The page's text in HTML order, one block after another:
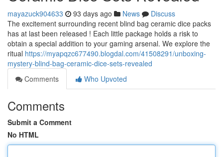
mayazuck904633 93 days ago News
Discuss
The excitement surrounding recent blind bag ceramic dice packs
has at last been released ! Each little package holds a risk to
obtain a special addition to your gaming arsenal. We explore the
ritual https://myapqzc677490.blogdal.com/41508291/unboxing-
mystery-blind-bag-ceramic-dice-sets-revealed
Comments
Who Upvoted
Comments
Submit a Comment
No HTML